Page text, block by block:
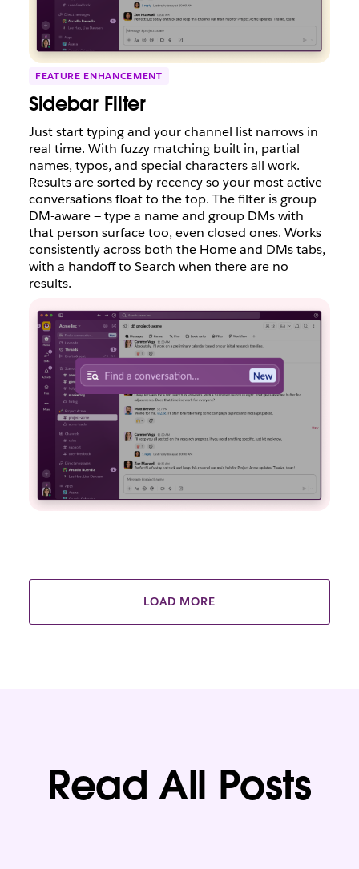
FEATURE ENHANCEMENT
Sidebar Filter
Just start typing and your channel list narrows in
real time. With fuzzy matching built in, partial
names, typos, and special characters all work.
Results are sorted by recency so your most active
conversations float to the top. The filter is group
DM-aware — type a name and group DMs with
that person surface too, even closed ones. Works
consistently across both the Home and DMs tabs,
with a handoff to Search when there are no
results.
LOAD MORE
Read All Posts